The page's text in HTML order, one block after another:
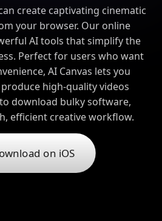
create captivating cinematic
your browser. Our online
AI tools that simplify the
Perfect for users who want
AI Canvas lets you
high-quality videos
download bulky software,
efficient creative workflow.
on iOS